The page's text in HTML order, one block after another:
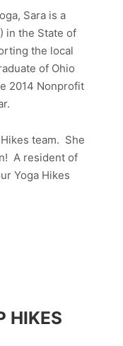
Sara is a
in the State of
the local
of Ohio
2014 Nonprofit
team. She
A resident of
Yoga Hikes
HIKES